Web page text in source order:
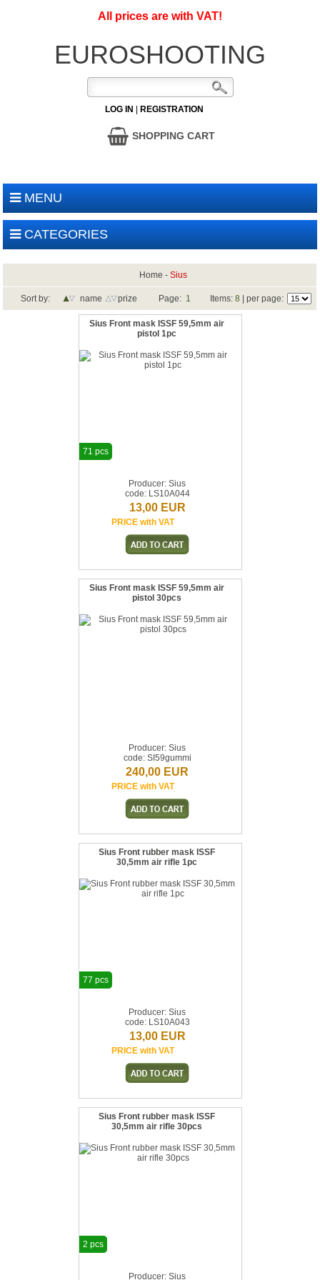
All prices are with VAT!
EUROSHOOTING
LOG IN REGISTRATION
SHOPPING CART
MENU
CATEGORIES
Home -Sius
Sort by: name prize Page: 1 Items:8 | per page:
Sius Front mask ISSF 59,5mm air
pistol 1pc
Producer: Sius
code: LS10A044
13,00 EUR
PRICE with VAT
71 pcs
Sius Front mask ISSF 59,5mm air
pistol 30pcs
Producer: Sius
code: SI59gummi
240,00 EUR
PRICE with VAT
Sius Front rubber mask ISSF
30,5mm air rifle 1pc
Producer: Sius
code: LS10A043
13,00 EUR
PRICE with VAT
77 pcs
Sius Front rubber mask ISSF
30,5mm air rifle 30pcs
Producer: Sius
2 pcs